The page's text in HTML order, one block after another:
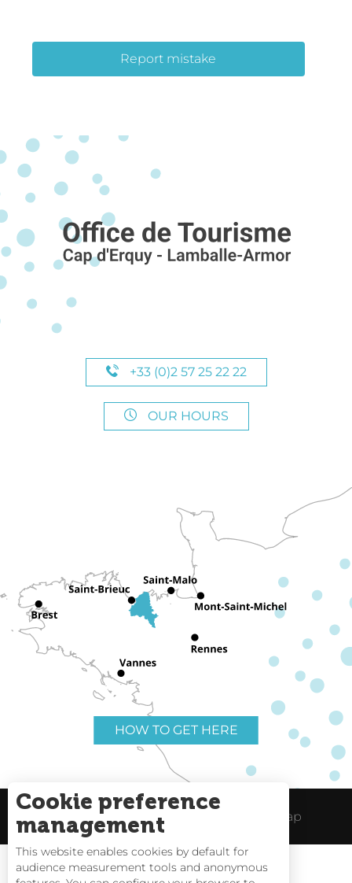
Report mistake
+33 (0)2 57 25 22 22
OUR HOURS
HOW TO GET HERE
Useful links Legal Notice Site Map
Cookie preference
management
This website enables cookies by default for
audience measurement tools and anonymous